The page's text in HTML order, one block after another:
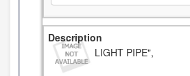
LIGHT PIPE",